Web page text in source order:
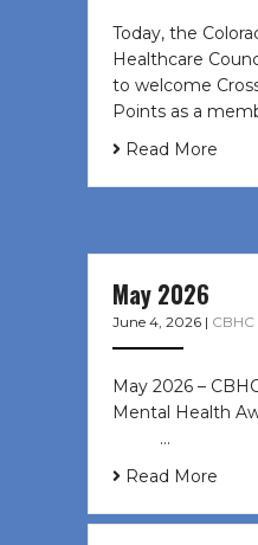
Today, the
Healthcare
to welcome
Points as a
Read More
May 2026
June 4, 2026 |
May 2026 –
Mental Health
͏ ‌ …
Read More